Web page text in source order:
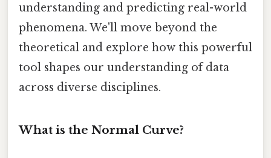
understanding and predicting real-world
phenomena. We'll move beyond the
theoretical and explore how this powerful
tool shapes our understanding of data
across diverse disciplines.
What is the Normal Curve?